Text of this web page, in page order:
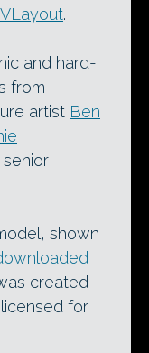
.
and hard-
from
artist Ben
senior
shown
created
for